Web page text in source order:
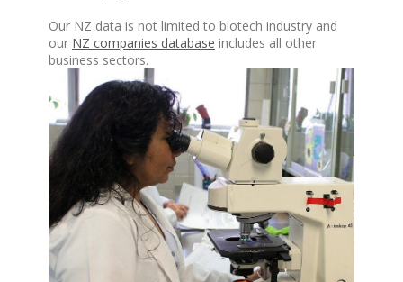
Our NZ data is not limited to biotech industry and
our NZ companies database includes all other
business sectors.